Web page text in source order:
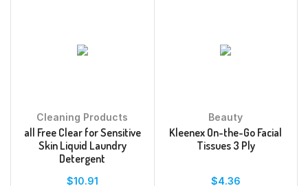
Cleaning Products
all Free Clear for Sensitive
Skin Liquid Laundry
Detergent
$10.91
Beauty
Kleenex On-the-Go Facial
Tissues 3 Ply
$4.36